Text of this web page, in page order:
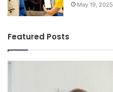
May 19, 2025
Featured Posts
Breaking